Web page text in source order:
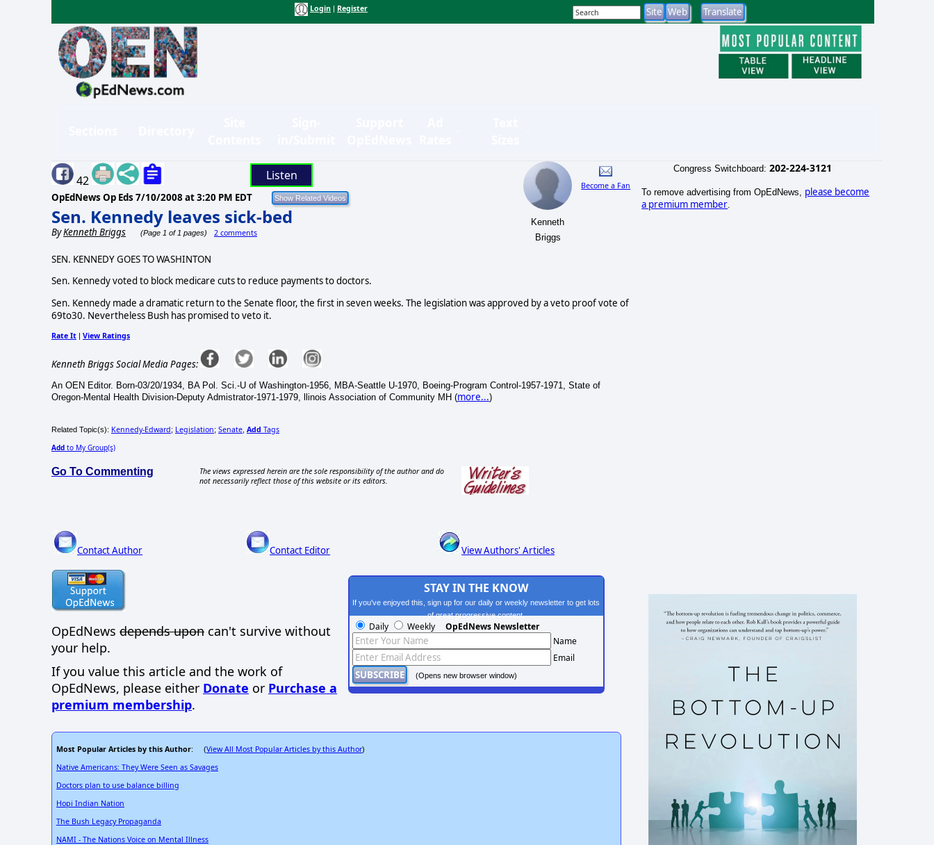
Login Register
42 Listen
OpEdNews Op Eds 7/10/2008 at 3:20 PM EDT
Sen. Kennedy leaves sick-bed
ByKenneth Briggs (Page 1 of 1 pages) 2 comments
Kenneth
Briggs
Become a Fan
SEN. KENNEDY GOES TO WASHINTON
Sen. Kennedy voted to block medicare cuts to reduce payments to doctors.
Sen. Kennedy made a dramatic return to the Senate floor, the first in seven weeks. The legislation was approved by a veto proof vote of
69to30. Nevertheless Bush has promised to veto it.
Rate It | View Ratings
Kenneth Briggs Social Media Pages:
An OEN Editor. Born-03/20/1934, BA Pol. Sci.-U of Washington-1956, MBA-Seattle U-1970, Boeing-Program Control-1957-1971, State of
Oregon-Mental Health Division-Deputy Admistrator-1971-1979, llinois Association of Community MH (more...)
Related Topic(s): Kennedy-Edward; Legislation; Senate Add Tags
Add to My Group(s)
Go To Commenting
The views expressed herein are the sole responsibility of the author and do
not necessarily reflect those of this website or its editors.
Contact Author Contact Editor View Authors' Articles
OpEdNews depends upon can't survive without
your help.
If you value this article and the work of
OpEdNews, please either Donate or Purchase a
premium membership.
STAY IN THE KNOW
If you've enjoyed this, sign up for our daily or weekly newsletter to get lots
of great progressive content.
Daily Weekly OpEdNews Newsletter
Name
Email
(Opens new browser window)
Most Popular Articles by this Author: (View All Most Popular Articles by this Author)
Native Americans: They Were Seen as Savages
Doctors plan to use balance billing
Hopi Indian Nation
The Bush Legacy Propaganda
NAMI - The Nations Voice on Mental Illness
Congress Switchboard: 202-224-3121
To remove advertising from OpEdNews, please become
a premium member